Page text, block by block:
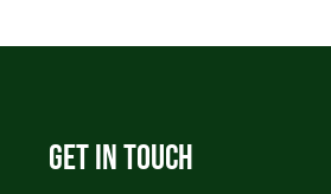
GET IN TOUCH